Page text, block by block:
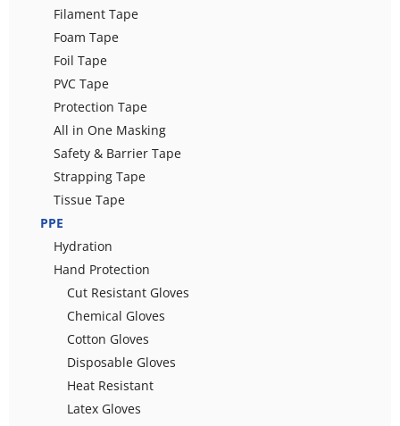
Filament Tape
Foam Tape
Foil Tape
PVC Tape
Protection Tape
All in One Masking
Safety & Barrier Tape
Strapping Tape
Tissue Tape
PPE
Hydration
Hand Protection
Cut Resistant Gloves
Chemical Gloves
Cotton Gloves
Disposable Gloves
Heat Resistant
Latex Gloves